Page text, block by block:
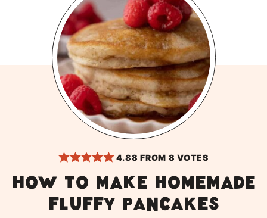
4.88 FROM 8 VOTES
How to make homemade
fluffy pancakes